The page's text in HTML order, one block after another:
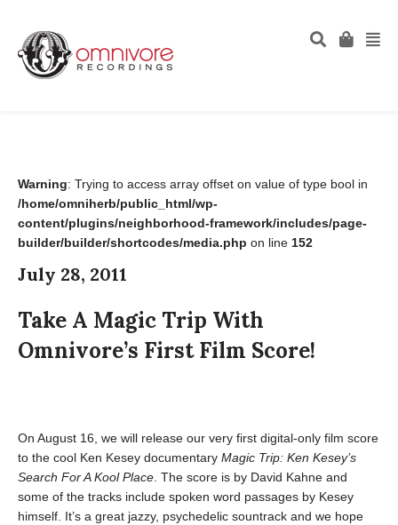
Warning: Trying to access array offset on value of type bool in
/home/omniherb/public_html/wp-
content/plugins/neighborhood-framework/includes/page-
builder/builder/shortcodes/media.php on line 152
July 28, 2011
Take A Magic Trip With
Omnivore’s First Film Score!
On August 16, we will release our very first digital-only film score
to the cool Ken Kesey documentary Magic Trip: Ken Kesey’s
Search For A Kool Place . The score is by David Kahne and
some of the tracks include spoken word passages by Kesey
himself. It’s a great jazzy, psychedelic sountrack and we hope